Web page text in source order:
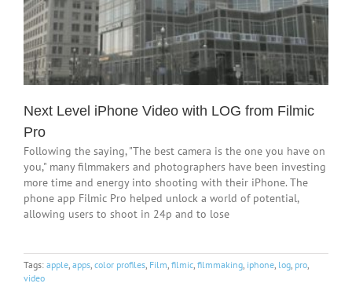
Next Level iPhone Video with LOG from Filmic
Pro
Following the saying, "The best camera is the one you have on
you," many filmmakers and photographers have been investing
more time and energy into shooting with their iPhone. The
phone app Filmic Pro helped unlock a world of potential,
allowing users to shoot in 24p and to lose
Tags: apple apps color profiles Film filmic filmmaking iphone log pro
video